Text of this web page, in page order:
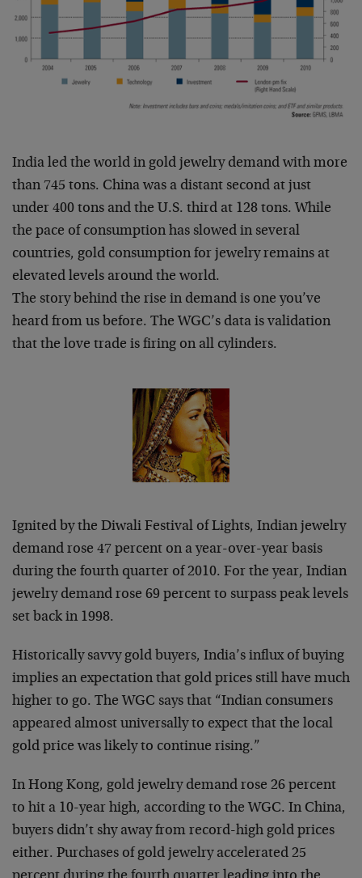
India led the world in gold jewelry demand with more
than 745 tons. China was a distant second at just
under 400 tons and the U.S. third at 128 tons. While
the pace of consumption has slowed in several
countries, gold consumption for jewelry remains at
elevated levels around the world.
The story behind the rise in demand is one you’ve
heard from us before. The WGC’s data is validation
that the love trade is firing on all cylinders.
Ignited by the Diwali Festival of Lights, Indian jewelry
demand rose 47 percent on a year-over-year basis
during the fourth quarter of 2010. For the year, Indian
jewelry demand rose 69 percent to surpass peak levels
set back in 1998.
Historically savvy gold buyers, India’s influx of buying
implies an expectation that gold prices still have much
higher to go. The WGC says that “Indian consumers
appeared almost universally to expect that the local
gold price was likely to continue rising.”
In Hong Kong, gold jewelry demand rose 26 percent
to hit a 10-year high, according to the WGC. In China,
buyers didn’t shy away from record-high gold prices
either. Purchases of gold jewelry accelerated 25